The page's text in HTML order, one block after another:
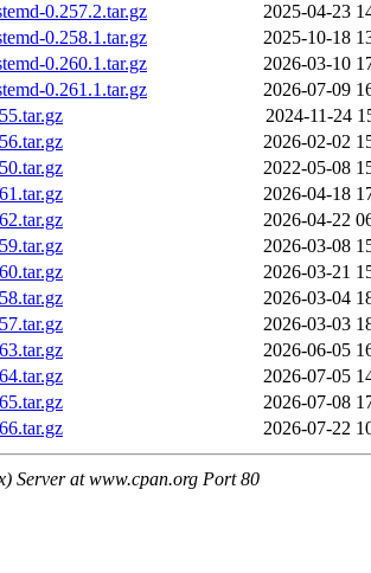
0.257.2.tar.gz
2025-04-23
0.258.1.tar.gz
2025-10-18
0.260.1.tar.gz
2026-03-10
0.261.1.tar.gz
2026-07-09
2024-11-24
2026-02-02
2022-05-08
2026-04-18
2026-04-22
2026-03-08
2026-03-21
2026-03-04
2026-03-03
2026-06-05
2026-07-05
2026-07-08
2026-07-22
Server at www.cpan.org Port 80